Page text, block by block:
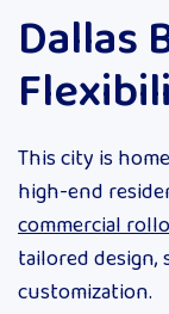
Dallas
This city is
high-end
commercial
tailored design,
customization.